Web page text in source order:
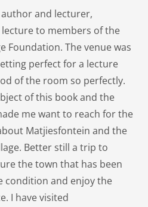
author and lecturer,
to members of the
Foundation. The venue was
perfect for a lecture
of the room so perfectly.
of this book and the
me want to reach for the
Matjiesfontein and the
Better still a trip to
the town that has been
condition and enjoy the
I have visited